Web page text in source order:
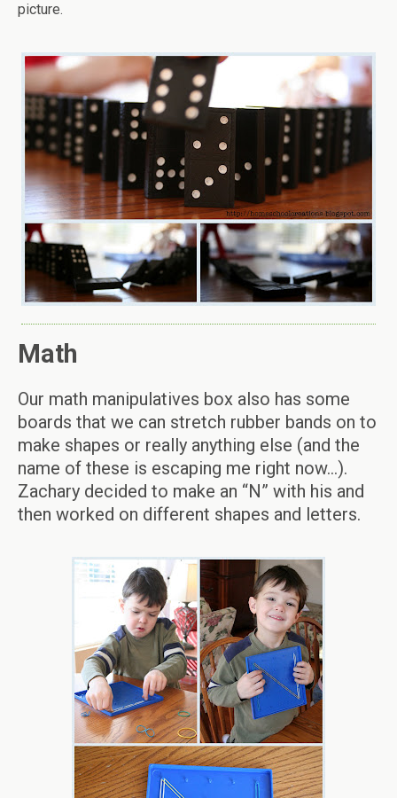
picture.
Math
Our math manipulatives box also has some
boards that we can stretch rubber bands on to
make shapes or really anything else (and the
name of these is escaping me right now…).
Zachary decided to make an “N” with his and
then worked on different shapes and letters.